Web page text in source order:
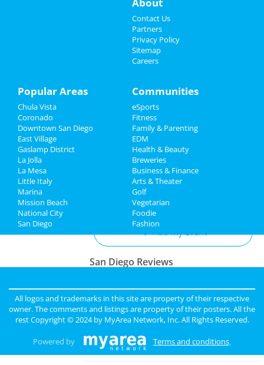
Family
Recreation
Travel
Real Estate
Jobs
Directory
Live From Laurel Canyon
May 11 | 7:30 PM | Saturday
at Balboa Theatre - San Diego
Two Door Cinema Club
Jacob Collier
May 18 | 7:30 PM | Saturday
at Cal Coast Credit Union Open Air
Add My Business
San Diego Reviews
Pros: amazing lash
Cons: non
Comments: eyelash extensions san diego pinky
professional love my new full set lash
Overall Rating:
Contact Us
Partners
Privacy Policy
Sitemap
Careers
Popular Areas
Chula Vista
Coronado
Downtown San Diego
East Village
Gaslamp District
La Jolla
La Mesa
Little Italy
Marina
Mission Beach
National City
San Diego
Communities
eSports
Fitness
Family & Parenting
EDM
Health & Beauty
Breweries
Business & Finance
Arts & Theater
Golf
Vegetarian
Foodie
Fashion
All logos and trademarks in this site are property of their respective
owner. The comments and listings are property of their posters. All the
rest Copyright © 2024 by MyArea Network, Inc. All Rights Reserved.
Powered by Terms and conditions.